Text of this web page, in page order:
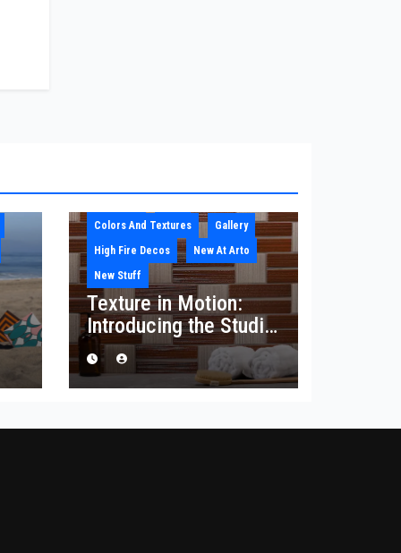
Colors And Textures
Gallery
High Fire Decos
New At Arto
New Stuff
Texture in Motion:
Introducing the Studio
Corduroy Collection